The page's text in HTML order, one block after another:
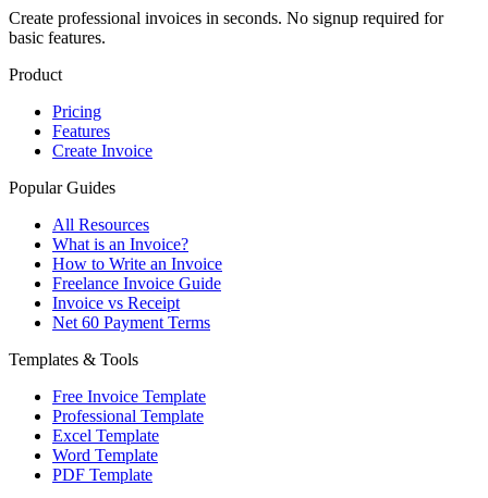
Create professional invoices in seconds. No signup required for
basic features.
Product
Pricing
Features
Create Invoice
Popular Guides
All Resources
What is an Invoice?
How to Write an Invoice
Freelance Invoice Guide
Invoice vs Receipt
Net 60 Payment Terms
Templates & Tools
Free Invoice Template
Professional Template
Excel Template
Word Template
PDF Template